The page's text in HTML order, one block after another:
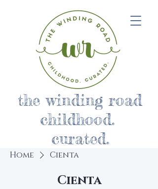
the winding road
childhood.
curated.
Home Cienta
Cienta